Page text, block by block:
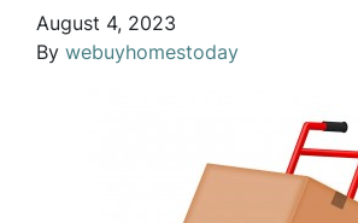
August 4, 2023
By webuyhomestoday